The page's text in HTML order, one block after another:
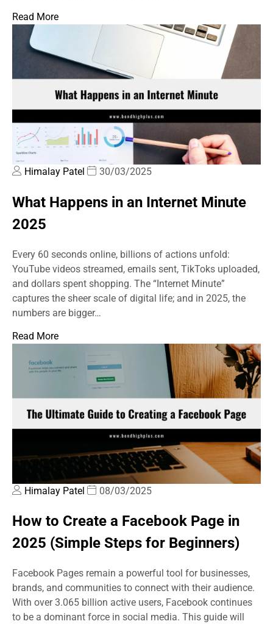
Read More
Himalay Patel 30/03/2025
What Happens in an Internet Minute
2025
Every 60 seconds online, billions of actions unfold:
YouTube videos streamed, emails sent, TikToks uploaded,
and dollars spent shopping. The “Internet Minute”
captures the sheer scale of digital life; and in 2025, the
numbers are bigger…
Read More
Himalay Patel 08/03/2025
How to Create a Facebook Page in
2025 (Simple Steps for Beginners)
Facebook Pages remain a powerful tool for businesses,
brands, and communities to connect with their audience.
With over 3.065 billion active users, Facebook continues
to be a dominant force in social media. This guide will